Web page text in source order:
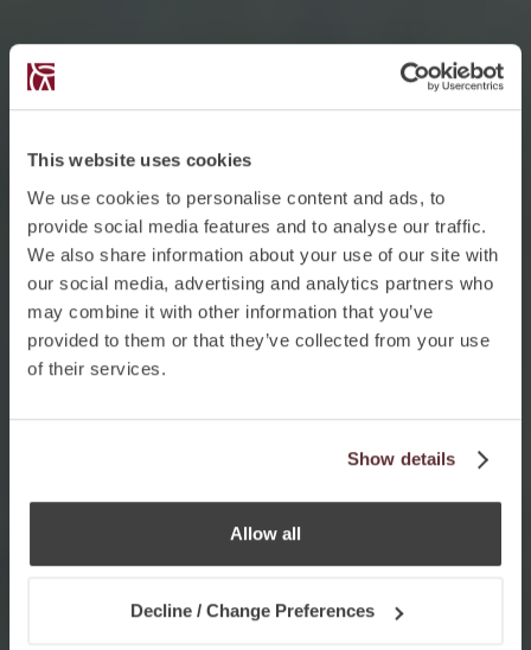
This website uses cookies
We use cookies to personalise content and ads, to
provide social media features and to analyse our traffic.
We also share information about your use of our site with
our social media, advertising and analytics partners who
may combine it with other information that you’ve
provided to them or that they’ve collected from your use
of their services.
Show details
Allow all
Decline / Change Preferences